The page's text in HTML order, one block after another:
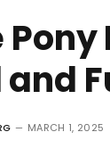
MARCH 1, 2025